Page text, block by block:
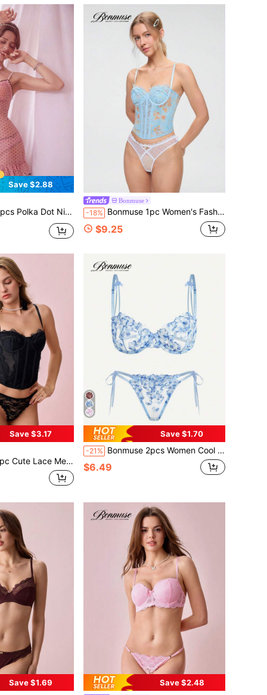
Save $2.88
Sheer Mesh Lingerie Chemise Slip Dress Set (With Panty)For Summer
Bonmuse
-18% Bonmuse 1pc Women's Fashion Corset Top - Sexy Shaping Lace Wearable Bustier Suitable For Party/Travel/Holiday(Christmas, Valentine's Day, Halloween)
$9.25
Save $3.17
For Women's Outings, Dates, Nights Out, Party & Clubwearfor Summer
Save $1.70
-21% Bonmuse 2pcs Women Cool Light Blue Flower Embroidered Mesh Sheer Lace-Up Lingerie Set, Intimate Apparel For Valentine's Day, Kawaii Ultrathin Brafor Summerfor Summer
$6.49
Save $1.69 Save $2.48